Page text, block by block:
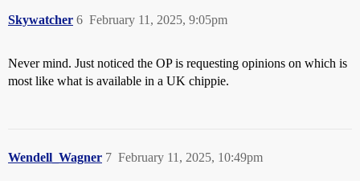
Skywatcher February 11, 2025, 9:05pm
6
Never mind. Just noticed the OP is requesting opinions on which is
most like what is available in a UK chippie.
Wendell_Wagner February 11, 2025, 10:49pm
7